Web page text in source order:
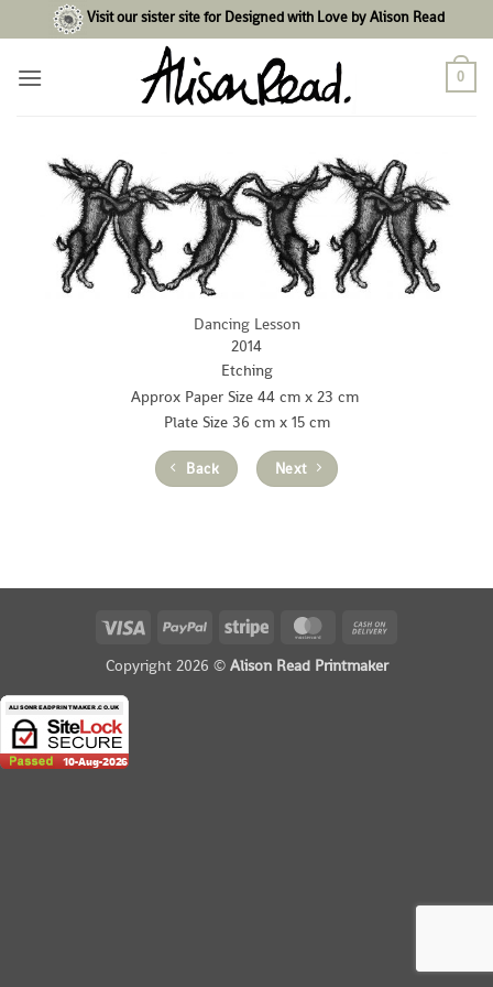
to
content
Visit our sister site for Designed with Love by Alison Read
0
Dancing Lesson
2014
Etching
Approx Paper Size 44 cm x 23 cm
Plate Size 36 cm x 15 cm
Back Next
Visa PayPal Stripe MasterCard
Copyright 2026 © Alison Read Printmaker